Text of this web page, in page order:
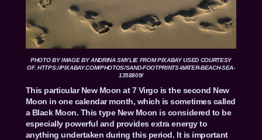
PHOTO BYIMAGE BYANDRINA SMYLIE FROMPIXABAY USED COURTESY
OF. HTTPS://PIXABAY.COM/PHOTOS/SAND-FOOTPRINTS-WATER-BEACH-SEA-
1358809/
This particular New Moon at 7 Virgo is the second New
Moon in one calendar month, which is sometimes called
a Black Moon. This type New Moon is considered to be
especially powerful and provides extra energy to
anything undertaken during this period. It is important